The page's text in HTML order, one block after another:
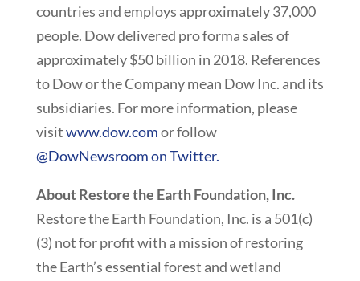
countries and employs approximately 37,000
people. Dow delivered pro forma sales of
approximately $50 billion in 2018. References
to Dow or the Company mean Dow Inc. and its
subsidiaries. For more information, please
visitwww.dow.comor follow
@DowNewsroom on Twitter.
About Restore the Earth Foundation, Inc.
Restore the Earth Foundation, Inc. is a 501(c)
(3) not for profit with a mission of restoring
the Earth’s essential forest and wetland